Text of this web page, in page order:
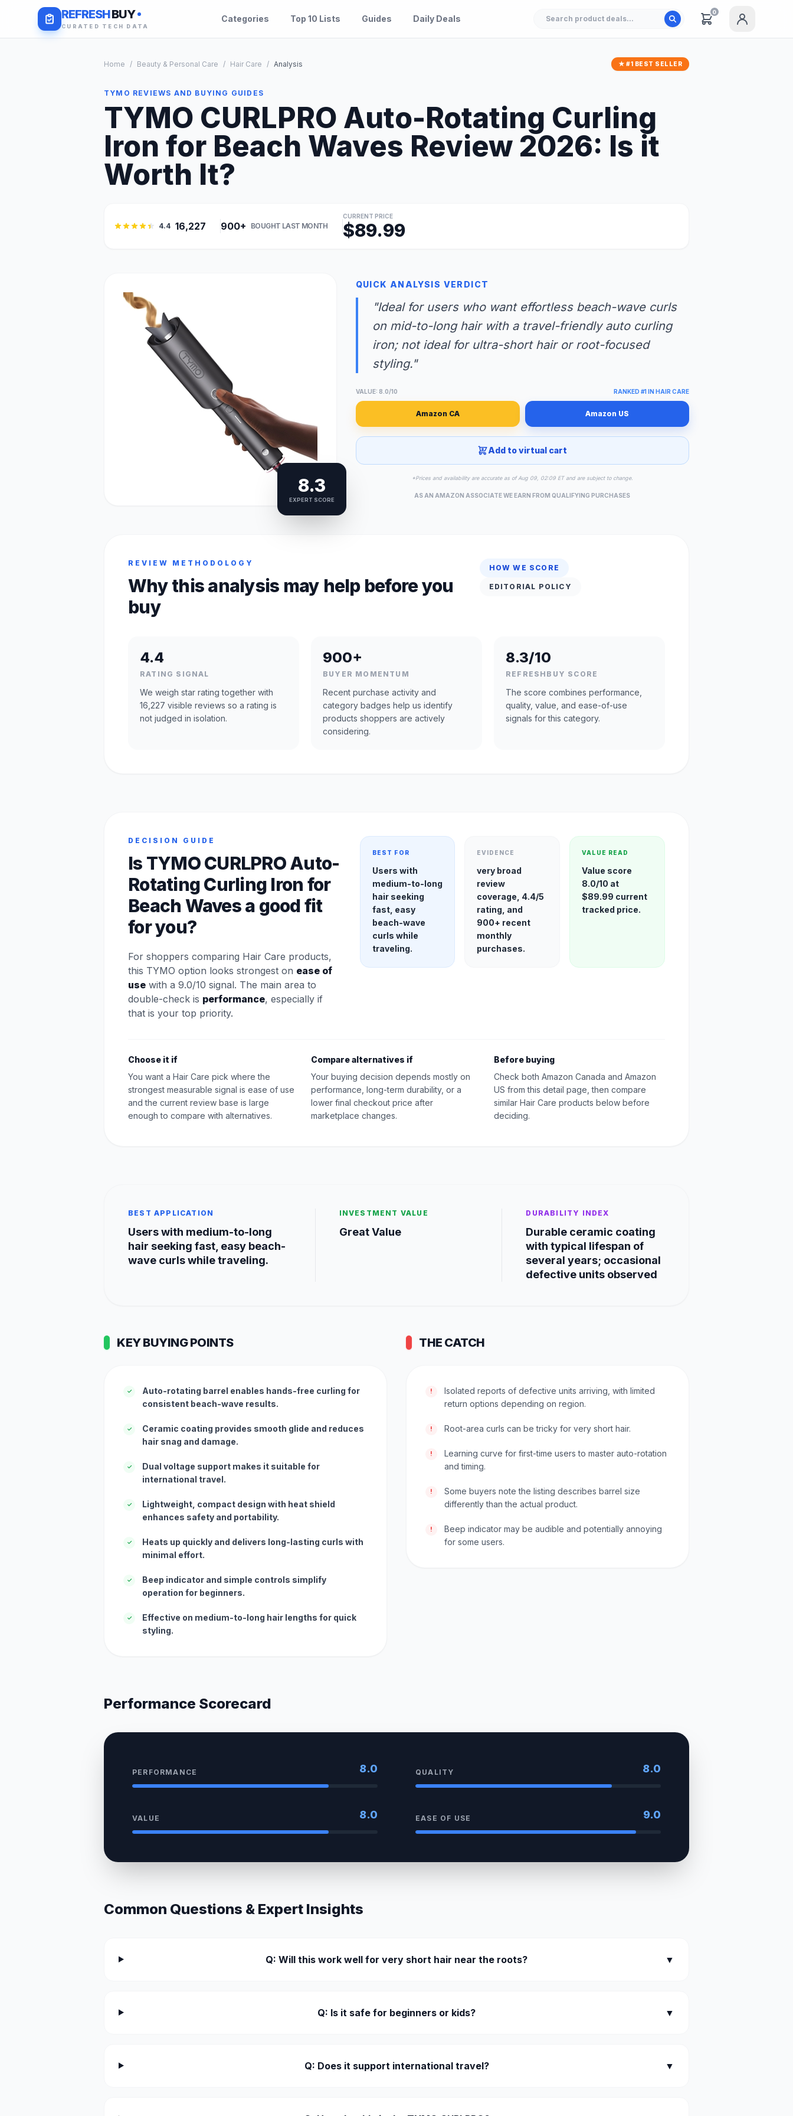
REFRESHBUY
CURATED TECH DATA
Categories Top 10 Lists Guides Daily Deals
0
Home / Beauty & Personal Care / Hair Care / Analysis ★ #1 BEST SELLER
TYMO REVIEWS AND BUYING GUIDES
TYMO CURLPRO Auto-Rotating Curling
Iron for Beach Waves Review 2026: Is it
Worth It?
4.4 16,227 900+ BOUGHT LAST MONTH
CURRENT PRICE
$89.99
8.3
EXPERT SCORE
QUICK ANALYSIS VERDICT
"Ideal for users who want effortless beach-wave curls
on mid-to-long hair with a travel-friendly auto curling
iron; not ideal for ultra-short hair or root-focused
styling."
VALUE: 8.0/10 RANKED #1 IN HAIR CARE
Amazon CA Amazon US
Add to virtual cart
*Prices and availability are accurate as of Aug 09, 02:09 ET and are subject to change.
AS AN AMAZON ASSOCIATE WE EARN FROM QUALIFYING PURCHASES
REVIEW METHODOLOGY
Why this analysis may help before you
buy
HOW WE SCORE
EDITORIAL POLICY
4.4
RATING SIGNAL
We weigh star rating together with
16,227 visible reviews so a rating is
not judged in isolation.
900+
BUYER MOMENTUM
Recent purchase activity and
category badges help us identify
products shoppers are actively
considering.
8.3/10
REFRESHBUY SCORE
The score combines performance,
quality, value, and ease-of-use
signals for this category.
DECISION GUIDE
Is TYMO CURLPRO Auto-
Rotating Curling Iron for
Beach Waves a good fit
for you?
For shoppers comparing Hair Care products,
this TYMO option looks strongest on ease of
use with a 9.0/10 signal. The main area to
double-check is performance, especially if
that is your top priority.
BEST FOR
Users with
medium-to-long
hair seeking
fast, easy
beach-wave
curls while
traveling.
EVIDENCE
very broad
review
coverage, 4.4/5
rating, and
900+ recent
monthly
purchases.
VALUE READ
Value score
8.0/10 at
$89.99 current
tracked price.
Choose it if
You want a Hair Care pick where the
strongest measurable signal is ease of use
and the current review base is large
enough to compare with alternatives.
Compare alternatives if
Your buying decision depends mostly on
performance, long-term durability, or a
lower final checkout price after
marketplace changes.
Before buying
Check both Amazon Canada and Amazon
US from this detail page, then compare
similar Hair Care products below before
deciding.
BEST APPLICATION
Users with medium-to-long
hair seeking fast, easy beach-
wave curls while traveling.
INVESTMENT VALUE
Great Value
DURABILITY INDEX
Durable ceramic coating
with typical lifespan of
several years; occasional
defective units observed
KEY BUYING POINTS
✓
Auto-rotating barrel enables hands-free curling for
consistent beach-wave results.
✓
Ceramic coating provides smooth glide and reduces
hair snag and damage.
✓
Dual voltage support makes it suitable for
international travel.
✓
Lightweight, compact design with heat shield
enhances safety and portability.
✓
Heats up quickly and delivers long-lasting curls with
minimal effort.
✓
Beep indicator and simple controls simplify
operation for beginners.
✓
Effective on medium-to-long hair lengths for quick
styling.
THE CATCH
!
Isolated reports of defective units arriving, with limited
return options depending on region.
! Root-area curls can be tricky for very short hair.
!
Learning curve for first-time users to master auto-rotation
and timing.
!
Some buyers note the listing describes barrel size
differently than the actual product.
!
Beep indicator may be audible and potentially annoying
for some users.
Performance Scorecard
PERFORMANCE 8.0 QUALITY 8.0
VALUE 8.0 EASE OF USE 9.0
Common Questions & Expert Insights
Q: Will this work well for very short hair near the roots? ▼
Q: Is it safe for beginners or kids? ▼
Q: Does it support international travel? ▼